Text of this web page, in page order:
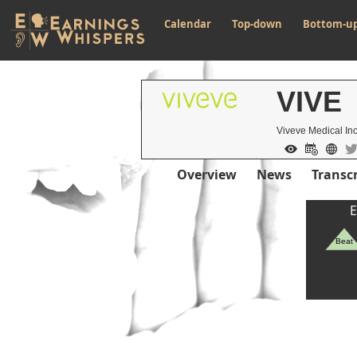
Calendar Top-down Bottom-
VIVE
Viveve Medical Inc
Overview News
Beat